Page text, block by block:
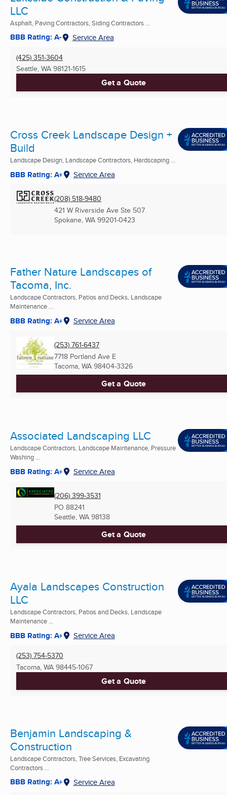
LLC
Asphalt, Paving Contractors, Siding Contractors ...
BBB Rating: A- Service Area
(425) 351-3604
Seattle, WA 98121-1615
Get a Quote
Cross Creek Landscape Design +
Build
Landscape Design, Landscape Contractors, Hardscaping ...
BBB Rating: A+ Service Area
(208) 518-9480
421 W Riverside Ave Ste 507
Spokane, WA 99201-0423
Father Nature Landscapes of
Tacoma, Inc.
Landscape Contractors, Patios and Decks, Landscape
Maintenance ...
BBB Rating: A+ Service Area
(253) 761-6437
7718 Portland Ave E
Tacoma, WA 98404-3326
Get a Quote
Associated Landscaping LLC
Landscape Contractors, Landscape Maintenance, Pressure
Washing ...
BBB Rating: A+ Service Area
(206) 399-3531
PO 88241
Seattle, WA 98138
Get a Quote
Ayala Landscapes Construction
LLC
Landscape Contractors, Patios and Decks, Landscape
Maintenance ...
BBB Rating: A+ Service Area
(253) 754-5370
Tacoma, WA 98445-1067
Get a Quote
Benjamin Landscaping &
Construction
Landscape Contractors, Tree Services, Excavating
Contractors ...
BBB Rating: A+ Service Area